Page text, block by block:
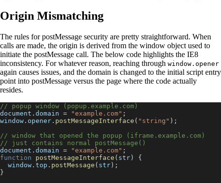
Origin Mismatching
The rules for postMessage security are pretty straightforward. When
calls are made, the origin is derived from the window object used to
initiate the postMessage call. The below code highlights the IE8
inconsistency. For whatever reason, reaching through window.opener
again causes issues, and the domain is changed to the initial script entry
point into postMessage versus the page where the code actually
resides.
// popup window (popup.example.com)
document . domain = "example.com" ;
window . opener . postMessageInterface ( "string" ) ;
// window that opened the popup (iframe.example.com)
// just contains normal postMessage()
document . domain = "example.com" ;
function
postMessageInterface ( str )
{
window . top . postMessage ( str ) ;
}